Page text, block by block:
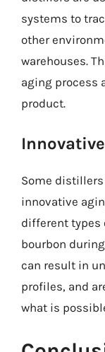
systems to
other
warehouses.
aging process
product.
Some
innovative
different types
bourbon
can result in
profiles, and
what is